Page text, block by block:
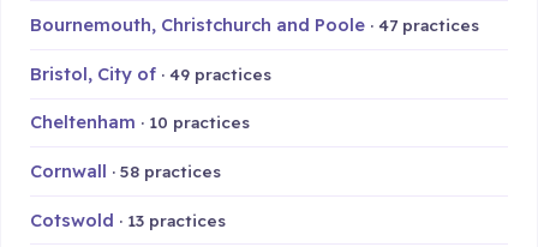
Bournemouth, Christchurch and Poole · 47 practices
Bristol, City of · 49 practices
Cheltenham · 10 practices
Cornwall · 58 practices
Cotswold · 13 practices